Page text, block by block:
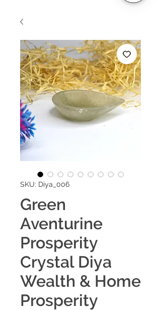
SKU: Diya_006
Green
Aventurine
Prosperity
Crystal Diya
Wealth & Home
Prosperity